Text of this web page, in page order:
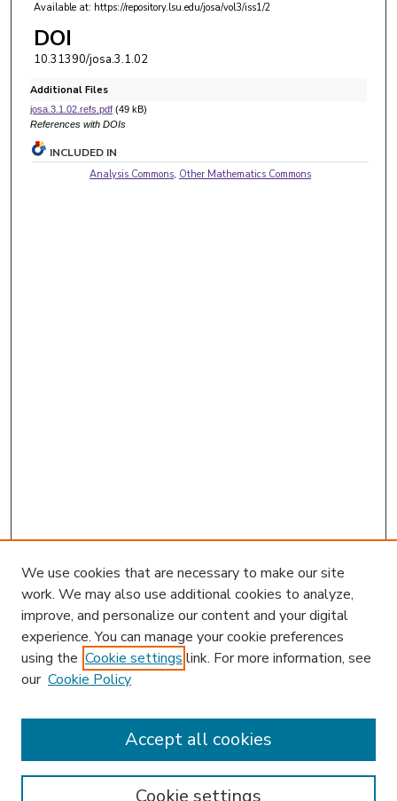
Available at: https://repository.lsu.edu/josa/vol3/iss1/2
DOI
10.31390/josa.3.1.02
Additional Files
josa.3.1.02.refs.pdf(49 kB)
References with DOIs
INCLUDED IN
Analysis Commons, Other Mathematics Commons
Editorial Board
Instructions for Authors
Publishing Ethics
We use cookies that are necessary to make our site
work. We may also use additional cookies to analyze,
improve, and personalize our content and your digital
experience. You can manage your cookie preferences
using the Cookie settings link. For more information, see
our Cookie Policy
Cookie settings
Accept all cookies